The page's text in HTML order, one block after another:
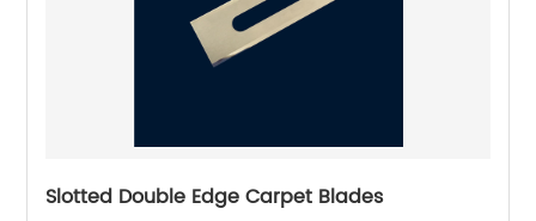
Slotted Double Edge Carpet Blades